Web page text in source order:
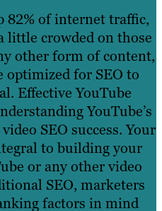
82% of internet traffic,
little crowded on those
other form of content,
optimized for SEO to
Effective YouTube
YouTube’s
SEO success. Your
to building your
or any other video
SEO, marketers
factors in mind